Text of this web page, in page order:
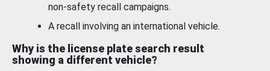
non-safety recall campaigns.
A recall involving an international vehicle.
Why is the license plate search result
showing a different vehicle?